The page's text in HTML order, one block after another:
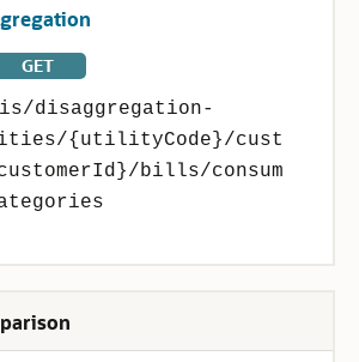
GET
disaggregation-
{utilityCode}/cust
bills/consum